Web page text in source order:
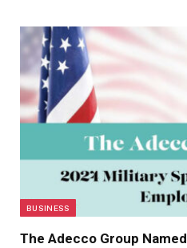
BUSINESS
The Adecco Group